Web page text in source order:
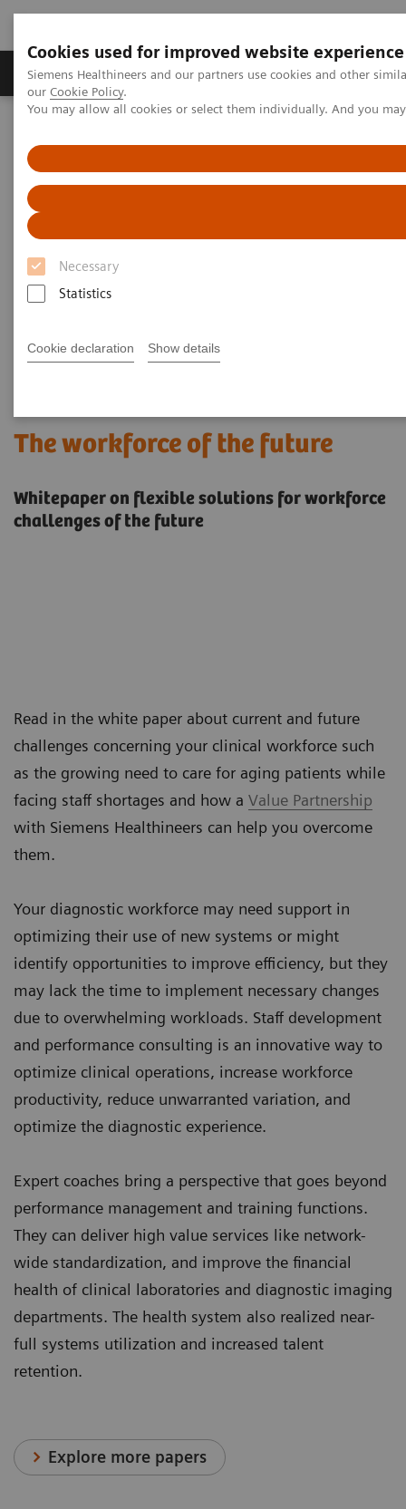
Cookies used for improved website experience
Siemens Healthineers and our partners use cookies and other
our Cookie Policy.
You may allow all cookies or select them individually. And you
Necessary
Statistics
Cookie declaration Show details
Products & Services Challenges & Solutions in
Value Partnerships
Value Partnerships Asset Center
White papers and articles
The workforce of the future
Whitepaper on flexible solutions for workforce
challenges of the future
Read in the white paper about current and future
challenges concerning your clinical workforce such
as the growing need to care for aging patients while
facing staff shortages and how a Value Partnership
with Siemens Healthineers can help you overcome
them.
Your diagnostic workforce may need support in
optimizing their use of new systems or might
identify opportunities to improve efficiency, but they
may lack the time to implement necessary changes
due to overwhelming workloads. Staff development
and performance consulting is an innovative way to
optimize clinical operations, increase workforce
productivity, reduce unwarranted variation, and
optimize the diagnostic experience.
Expert coaches bring a perspective that goes beyond
performance management and training functions.
They can deliver high value services like network-
wide standardization, and improve the financial
health of clinical laboratories and diagnostic imaging
departments. The health system also realized near-
full systems utilization and increased talent
retention.
Explore more papers